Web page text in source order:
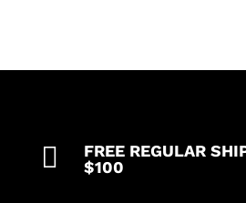
in

FREE REGULAR
$100